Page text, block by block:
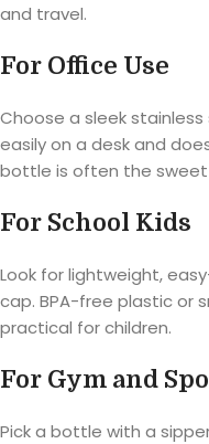
and travel.
For Office Use
Choose a sleek
easily on a desk and
bottle is often the
For School Kids
Look for lightweight,
cap. BPA-free plastic or
practical for children.
For Gym and
Pick a bottle with a